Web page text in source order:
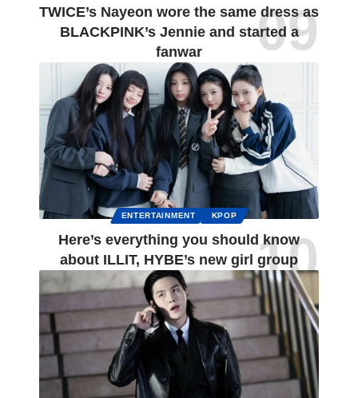
TWICE’s Nayeon wore the same dress as
BLACKPINK’s Jennie and started a
fanwar
ENTERTAINMENT KPOP
Here’s everything you should know
about ILLIT, HYBE’s new girl group